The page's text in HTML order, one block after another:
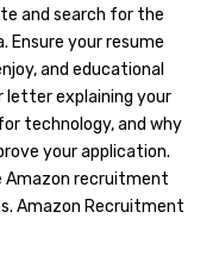
and search for the
Ensure your resume
and educational
letter explaining your
technology, and why
your application.
Amazon recruitment
Amazon Recruitment